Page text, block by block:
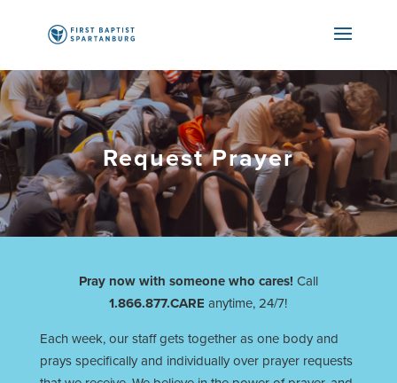
Request Prayer
Pray now with someone who cares! Call
1.866.877.CARE anytime, 24/7!
Each week, our staff gets together as one body and
prays specifically and individually over prayer requests